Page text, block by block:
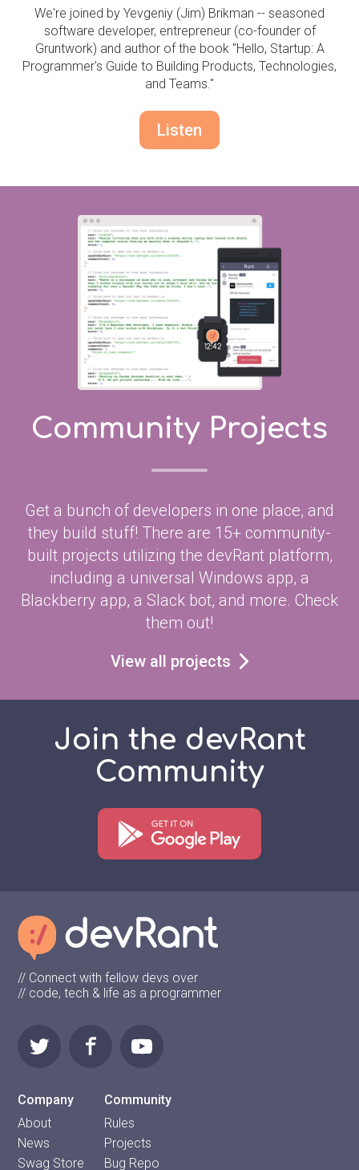
We're joined by Yevgeniy (Jim) Brikman -- seasoned
software developer, entrepreneur (co-founder of
Gruntwork) and author of the book "Hello, Startup: A
Programmer's Guide to Building Products, Technologies,
and Teams."
Listen
Community Projects
Get a bunch of developers in one place, and
they build stuff! There are 15+ community-
built projects utilizing the devRant platform,
including a universal Windows app, a
Blackberry app, a Slack bot, and more. Check
them out!
View all projects
Join the devRant
Community
// Connect with fellow devs over
// code, tech & life as a programmer
Company
About
News
Swag Store
Community
Rules
Projects
Bug Repo